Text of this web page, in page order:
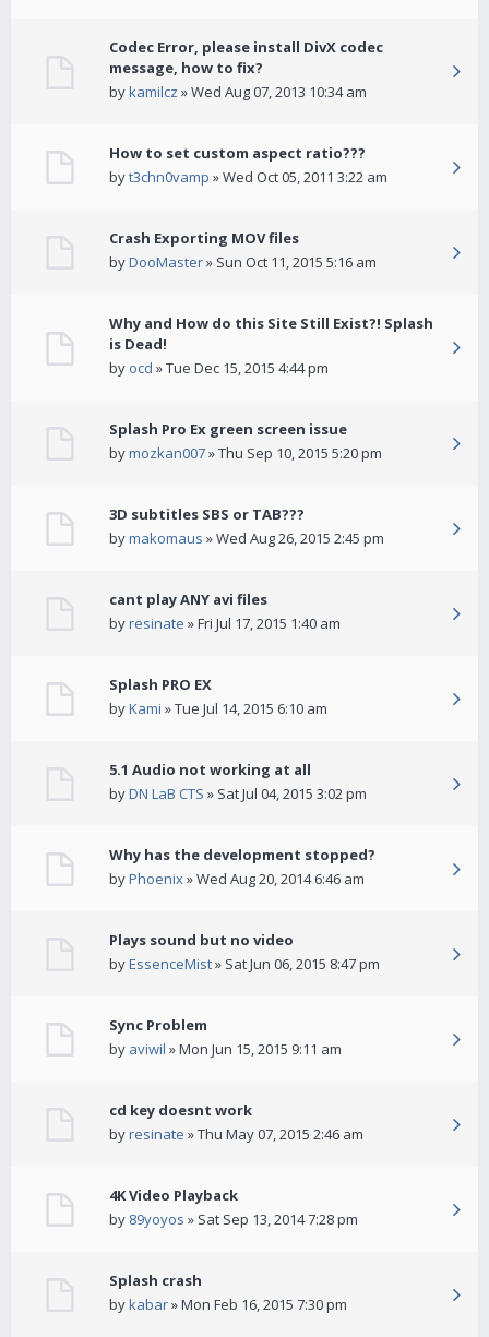
Codec Error, please install DivX codec
message, how to fix?
bykamilcz » Wed Aug 07, 2013 10:34 am
How to set custom aspect ratio???
byt3chn0vamp » Wed Oct 05, 2011 3:22 am
Crash Exporting MOV files
byDooMaster» Sun Oct 11, 2015 5:16 am
Why and How do this Site Still Exist?! Splash
is Dead!
by ocd » Tue Dec 15, 2015 4:44 pm
Splash Pro Ex green screen issue
bymozkan007» Thu Sep 10, 2015 5:20 pm
3D subtitles SBS or TAB???
bymakomaus » Wed Aug 26, 2015 2:45 pm
cant play ANY avi files
byresinate » Fri Jul 17, 2015 1:40 am
Splash PRO EX
byKami » Tue Jul 14, 2015 6:10 am
5.1 Audio not working at all
byDN LaB CTS » Sat Jul 04, 2015 3:02 pm
Why has the development stopped?
byPhoenix» Wed Aug 20, 2014 6:46 am
Plays sound but no video
byEssenceMist» Sat Jun 06, 2015 8:47 pm
Sync Problem
by aviwil » Mon Jun 15, 2015 9:11 am
cd key doesnt work
byresinate » Thu May 07, 2015 2:46 am
4K Video Playback
by 89yoyos » Sat Sep 13, 2014 7:28 pm
Splash crash
bykabar» Mon Feb 16, 2015 7:30 pm